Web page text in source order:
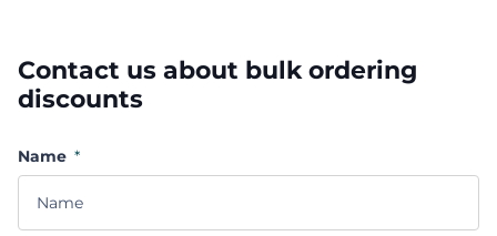
Contact us about bulk ordering
discounts
Name *